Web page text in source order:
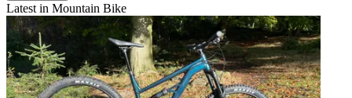
Latest in Mountain Bike